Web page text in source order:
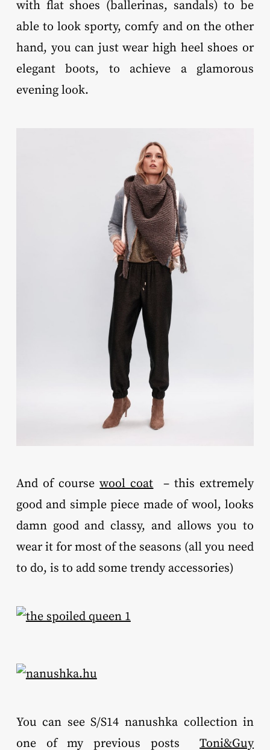
with flat shoes (ballerinas, sandals) to be
able to look sporty, comfy and on the other
hand, you can just wear high heel shoes or
elegant boots, to achieve a glamorous
evening look.
And of coursewool coat– this extremely
good and simple piece made of wool, looks
damn good and classy, and allows you to
wear it for most of the seasons (all you need
to do, is to add some trendy accessories)
You can see S/S14 nanushka collection in
one of my previous postsToni&Guy